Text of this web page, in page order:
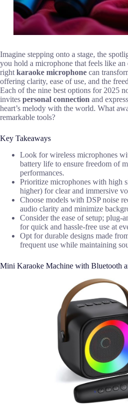
Imagine stepping onto a stage, the
you hold a microphone that feels like
right karaoke microphone can
offering clarity, ease of use, and the
Each of the nine best options for 2025
invites personal connection and
heart’s melody with the world. What
remarkable tools?
Key Takeaways
Look for wireless microphones
battery life to ensure freedom of
performances.
Prioritize microphones with high
higher) for clear and immersive
Choose models with DSP noise
audio clarity and minimize
Consider the ease of setup;
for quick and hassle-free use at
Opt for durable designs made
frequent use while maintaining
Mini Karaoke Machine with Bluetooth